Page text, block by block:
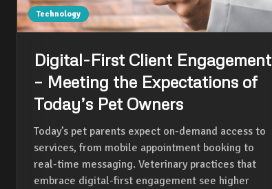
Technology
Digital-First Client Engagement
– Meeting the Expectations of
Today’s Pet Owners
Today’s pet parents expect on-demand access to
services, from mobile appointment booking to
real-time messaging. Veterinary practices that
embrace digital-first engagement see higher